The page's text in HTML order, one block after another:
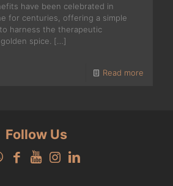
have been celebrated in
for centuries, offering a simple
harness the therapeutic
spice. […]
Read more
Follow Us